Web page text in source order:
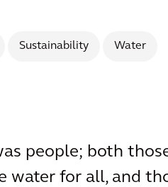
Sustainability Water
people; both
water for all, and